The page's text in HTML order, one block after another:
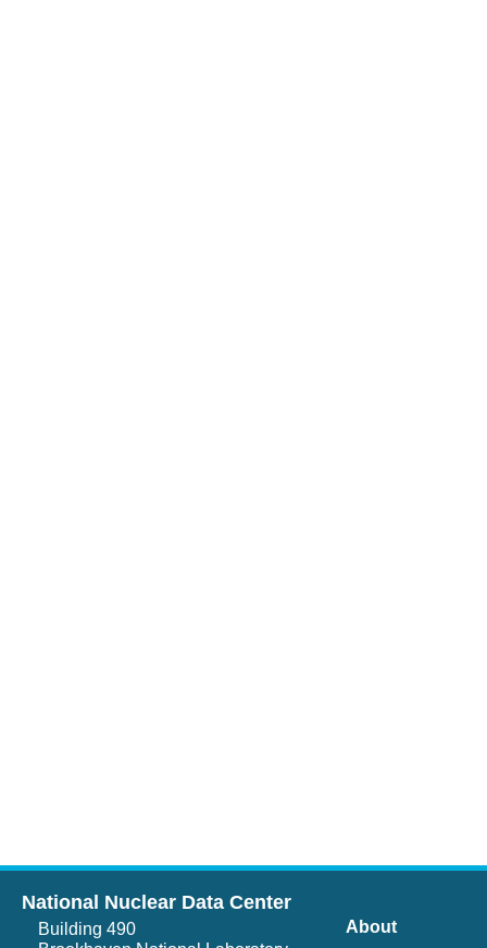
National Nuclear Data Center
Building 490
About